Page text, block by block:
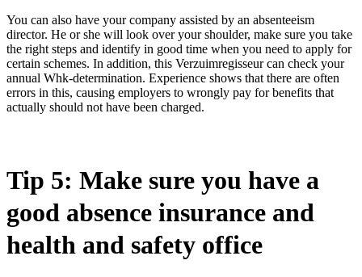
You can also have your company assisted by an absenteeism
director. He or she will look over your shoulder, make sure you take
the right steps and identify in good time when you need to apply for
certain schemes. In addition, this Verzuimregisseur can check your
annual Whk-determination. Experience shows that there are often
errors in this, causing employers to wrongly pay for benefits that
actually should not have been charged.
Tip 5: Make sure you have a
good absence insurance and
health and safety office